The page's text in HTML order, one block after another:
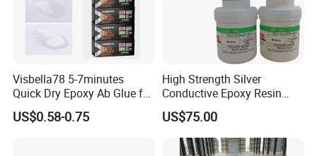
Visbella78 5-7minutes
Quick Dry Epoxy Ab Glue for
Most Things
US$0.58-0.75
High Strength Silver
Conductive Epoxy Resin
Adhesive for Electronic
Components Bonding
US$75.00